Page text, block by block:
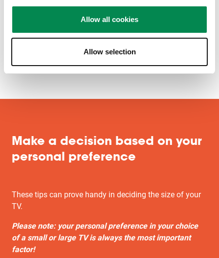
Allow all cookies
Allow selection
Make a decision based on your
personal preference
These tips can prove handy in deciding the size of your
TV.
Please note: your personal preference in your choice
of a small or large TV is always the most important
factor!